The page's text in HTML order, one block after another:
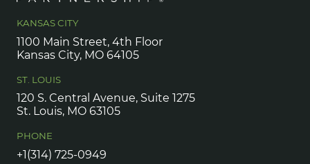
KANSAS CITY
1100 Main Street, 4th Floor
Kansas City, MO 64105
ST. LOUIS
120 S. Central Avenue, Suite 1275
St. Louis, MO 63105
PHONE
+1(314) 725-0949